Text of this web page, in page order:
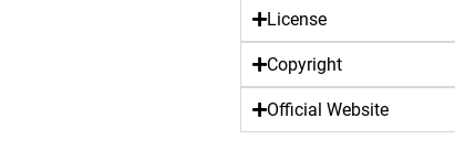
License
Copyright
Official Website